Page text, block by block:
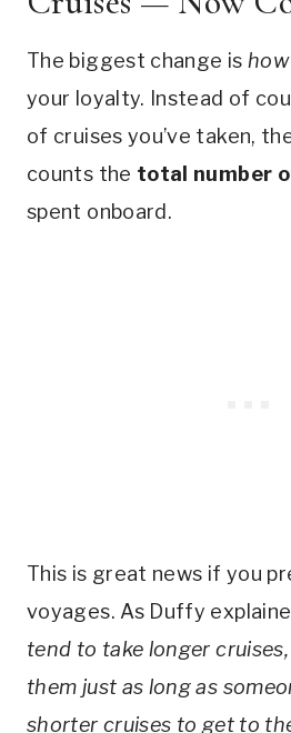
The biggest change is how
your loyalty. Instead of
of cruises you’ve taken,
counts the total number
spent onboard.
This is great news if you
voyages. As Duffy
tend to take longer
them just as long as
shorter cruises to get to